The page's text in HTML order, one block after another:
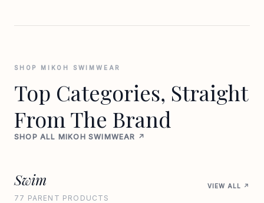
SHOP MIKOH SWIMWEAR
Top Categories, Straight
From The Brand
SHOP ALL MIKOH SWIMWEAR ↗
Swim
77 PARENT PRODUCTS
VIEW ALL ↗